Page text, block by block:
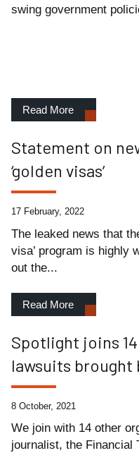
swing government
Read More
Statement on
‘golden visas’
17 February, 2022
The leaked news that
visa’ program is highly
out the...
Read More
Spotlight joins
lawsuits brought
8 October, 2021
We join with 14 other
journalist, the Financial